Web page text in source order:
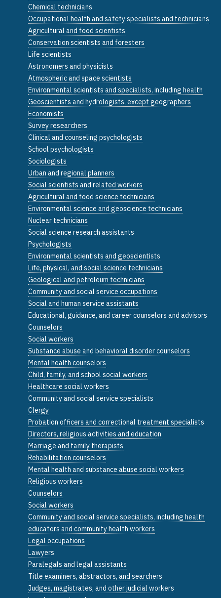
Chemical technicians
Occupational health and safety specialists and technicians
Agricultural and food scientists
Conservation scientists and foresters
Life scientists
Astronomers and physicists
Atmospheric and space scientists
Environmental scientists and specialists, including health
Geoscientists and hydrologists, except geographers
Economists
Survey researchers
Clinical and counseling psychologists
School psychologists
Sociologists
Urban and regional planners
Social scientists and related workers
Agricultural and food science technicians
Environmental science and geoscience technicians
Nuclear technicians
Social science research assistants
Psychologists
Environmental scientists and geoscientists
Life, physical, and social science technicians
Geological and petroleum technicians
Community and social service occupations
Social and human service assistants
Educational, guidance, and career counselors and advisors
Counselors
Social workers
Substance abuse and behavioral disorder counselors
Mental health counselors
Child, family, and school social workers
Healthcare social workers
Community and social service specialists
Clergy
Probation officers and correctional treatment specialists
Directors, religious activities and education
Marriage and family therapists
Rehabilitation counselors
Mental health and substance abuse social workers
Religious workers
Counselors
Social workers
Community and social service specialists, including health
educators and community health workers
Legal occupations
Lawyers
Paralegals and legal assistants
Title examiners, abstractors, and searchers
Judges, magistrates, and other judicial workers